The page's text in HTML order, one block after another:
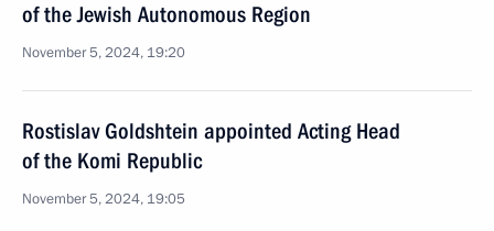
of the Jewish Autonomous Region
November 5, 2024, 19:20
Rostislav Goldshtein appointed Acting Head
of the Komi Republic
November 5, 2024, 19:05